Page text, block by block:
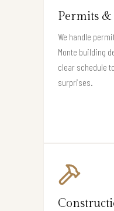
Permits
We handle
Monte building
clear schedule
surprises.